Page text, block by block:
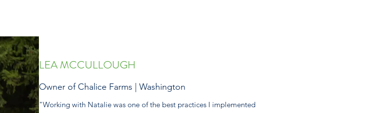
LEA MCCULLOUGH
Owner of Chalice Farms | Washington
"Working with Natalie was one of the best practices I implemented